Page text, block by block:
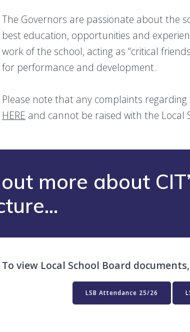
The Governors are passionate about the
best education, opportunities and
work of the school, acting as “critical
for performance and development.
Please note that any complaints
HERE and cannot be raised with the Local
more about
To view Local School Board
LSB Attendance 25/26